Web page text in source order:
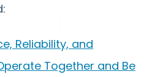
Reliability, and
Together and Be